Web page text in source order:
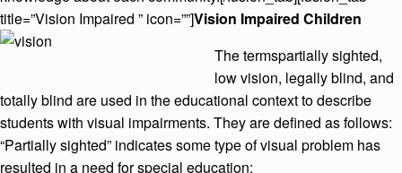
title=”Vision Impaired ” icon=””]Vision Impaired Children
The termspartially sighted,
low vision, legally blind, and
totally blind are used in the educational context to describe
students with visual impairments. They are defined as follows:
“Partially sighted” indicates some type of visual problem has
resulted in a need for special education;